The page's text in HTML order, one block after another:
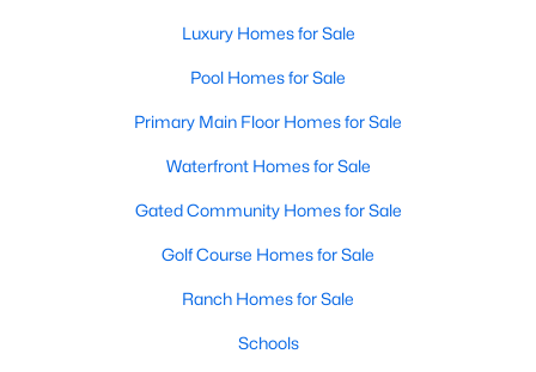
Active
3 2689
Luxury Homes for Sale
Pool Homes for Sale
Primary Main Floor Homes for Sale
Waterfront Homes for Sale
Gated Community Homes for Sale
Golf Course Homes for Sale
Ranch Homes for Sale
Schools